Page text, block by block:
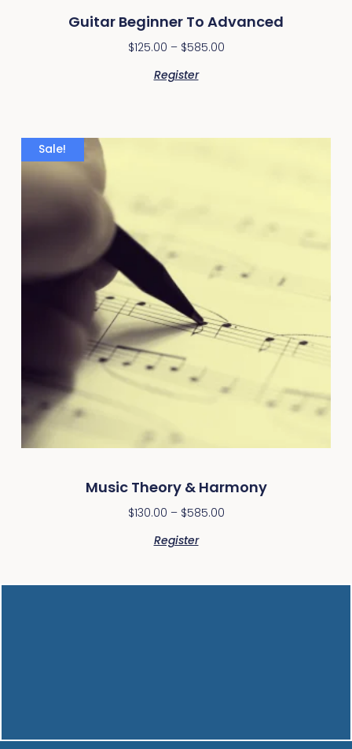
Guitar Beginner To Advanced
$125.00 – $585.00
Register
Sale!
Music Theory & Harmony
$130.00 – $585.00
Register